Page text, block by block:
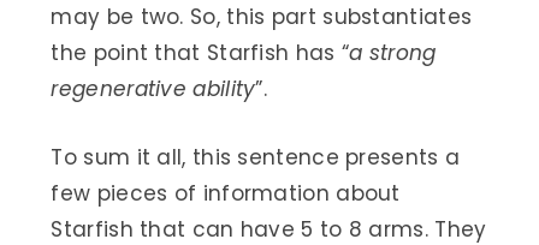
may be two. So, this part substantiates
the point that Starfish has “a strong
regenerative ability”.
To sum it all, this sentence presents a
few pieces of information about
Starfish that can have 5 to 8 arms. They